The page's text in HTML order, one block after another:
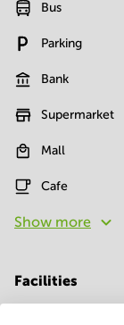
Bus
Parking
Bank
Supermarket
Mall
Cafe
Show more
Facilities